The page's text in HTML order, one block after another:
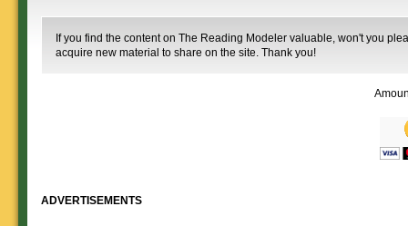
If you find the content on The Reading Modeler valuable, won't you
acquire new material to share on the site. Thank you!
ADVERTISEMENTS